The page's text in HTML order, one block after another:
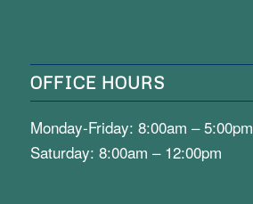
OFFICE HOURS
Monday-Friday: 8:00am – 5:00pm
Saturday: 8:00am – 12:00pm